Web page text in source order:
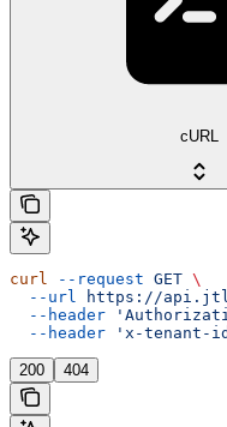
cURL
curl --request GET \
  --url
https://api.jtl-
  --header
  --header
'x-tenant-
200 404